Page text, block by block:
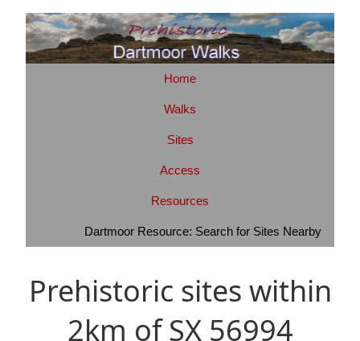
Home
Walks
Sites
Access
Resources
Dartmoor Resource: Search for Sites Nearby
Prehistoric sites within
2km of SX 56994